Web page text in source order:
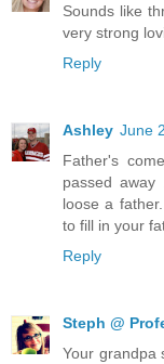
Sounds like
very strong
Reply
Ashley June
Father's
passed
loose a
to fill in your
Reply
Steph @
Your grandpa